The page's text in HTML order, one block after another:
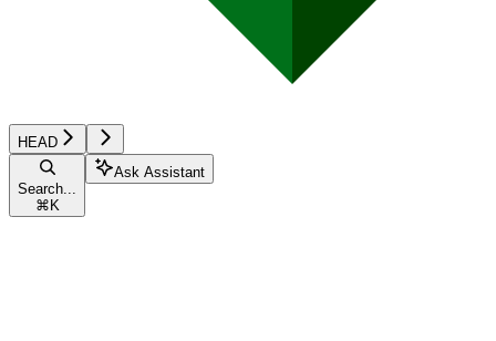
HEAD
Search...
⌘ K
Ask Assistant